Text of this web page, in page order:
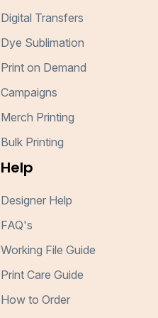
Digital Transfers
Dye Sublimation
Print on Demand
Campaigns
Merch Printing
Bulk Printing
Help
Designer Help
FAQ's
Working File Guide
Print Care Guide
How to Order